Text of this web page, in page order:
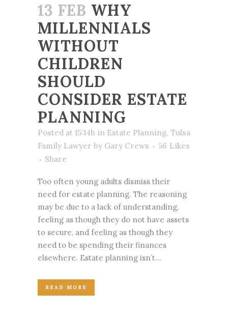
13 FEB WHY
MILLENNIALS
WITHOUT
CHILDREN
SHOULD
CONSIDER ESTATE
PLANNING
Posted at 15:14h in Estate Planning, Tulsa
Family Lawyer by Gary Crews 56 Likes
Share
Too often young adults dismiss their
need for estate planning. The reasoning
may be due to a lack of understanding,
feeling as though they do not have assets
to secure, and feeling as though they
need to be spending their finances
elsewhere. Estate planning isn’t...
READ MORE